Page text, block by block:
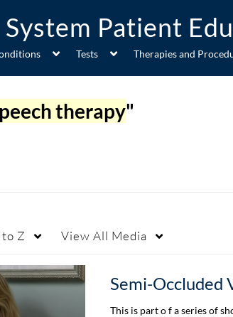
Tests Therapies and
therapy"
Z View All Media
This is part o f a series of